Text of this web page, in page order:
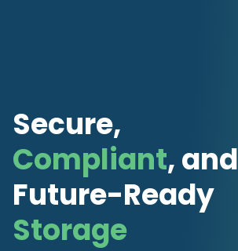
Secure,
Compliant, and
Future-Ready
Storage